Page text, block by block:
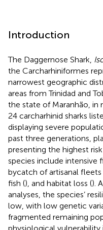
Introduction
The Daggernose Shark,
the Carcharhiniformes
narrowest geographic
areas from Trinidad and
the state of Maranhão, in
24 carcharhinid sharks
displaying severe
past three generations,
presenting the highest
species include intensive
bycatch of artisanal
fish (), and habitat loss ().
analyses, the species’
low, with low genetic
fragmented remaining
physiological